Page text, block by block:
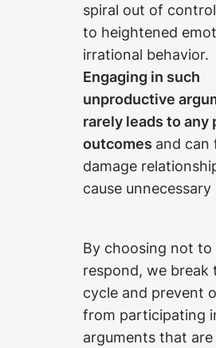
spiral out of
to heightened
irrational behavior.
Engaging in such
unproductive
rarely leads to any
outcomes and can
damage
cause unnecessary
By choosing not to
respond, we break
cycle and prevent
from participating
arguments that are